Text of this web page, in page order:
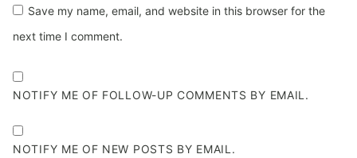
Save my name, email, and website in this browser for the
next time I comment.
NOTIFY ME OF FOLLOW-UP COMMENTS BY EMAIL.
NOTIFY ME OF NEW POSTS BY EMAIL.